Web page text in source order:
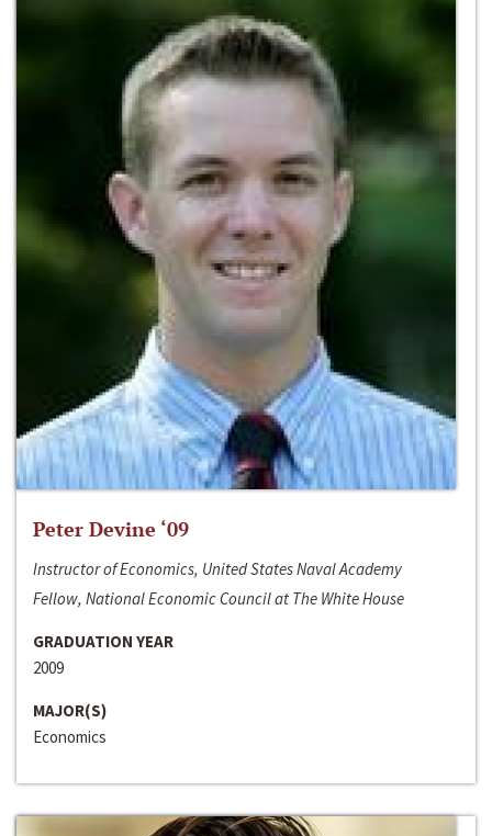
Peter Devine ‘09
Instructor of Economics, United States Naval Academy
Fellow, National Economic Council at The White House
GRADUATION YEAR
2009
MAJOR(S)
Economics